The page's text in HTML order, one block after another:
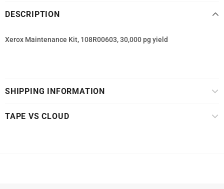
DESCRIPTION
Xerox Maintenance Kit, 108R00603, 30,000 pg yield
SHIPPING INFORMATION
TAPE VS CLOUD